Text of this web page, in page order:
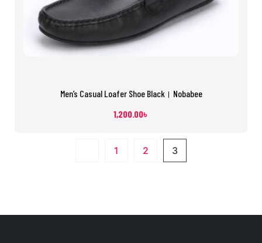
Men’s Casual Loafer Shoe Black। Nobabee
1,200.00৳
1 2 3